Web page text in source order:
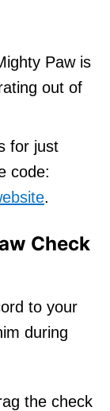
Paw is
out of
for just
code:
.
Check
to your
during
the check